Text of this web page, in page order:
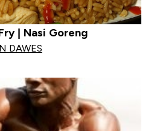
| Nasi Goreng
DAWES